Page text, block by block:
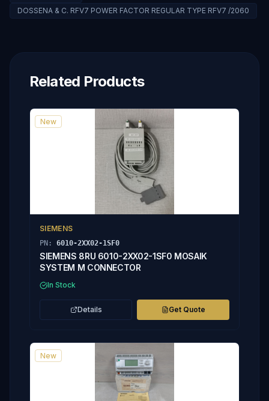
DOSSENA & C. RFV7 POWER FACTOR REGULAR TYPE RFV7 /2060
Related Products
New
SIEMENS
PN: 6010-2XX02-1SF0
SIEMENS 8RU 6010-2XX02-1SF0 MOSAIK
SYSTEM M CONNECTOR
In Stock
Details Get Quote
New